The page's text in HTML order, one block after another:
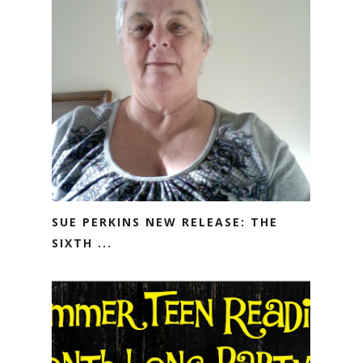
SUE PERKINS NEW RELEASE: THE
SIXTH ...